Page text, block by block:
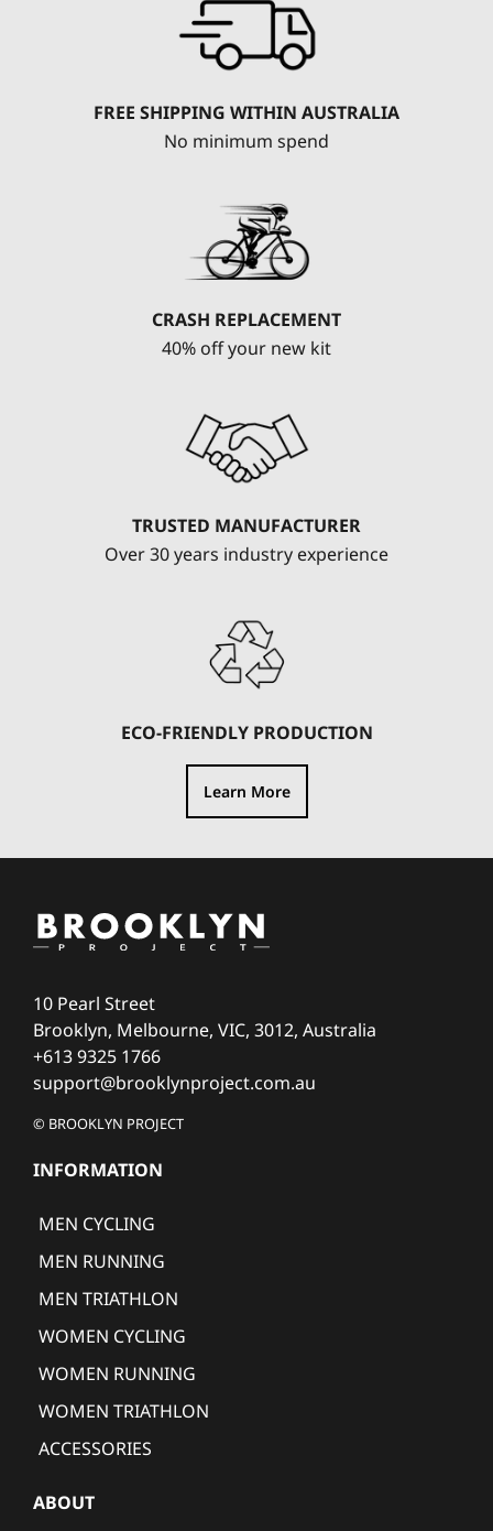
FREE SHIPPING WITHIN AUSTRALIA
No minimum spend
CRASH REPLACEMENT
40% off your new kit
TRUSTED MANUFACTURER
Over 30 years industry experience
ECO-FRIENDLY PRODUCTION
Learn More
10 Pearl Street
Brooklyn, Melbourne, VIC, 3012, Australia
+613 9325 1766
support@brooklynproject.com.au
© BROOKLYN PROJECT
INFORMATION
MEN CYCLING
MEN RUNNING
MEN TRIATHLON
WOMEN CYCLING
WOMEN RUNNING
WOMEN TRIATHLON
ACCESSORIES
ABOUT